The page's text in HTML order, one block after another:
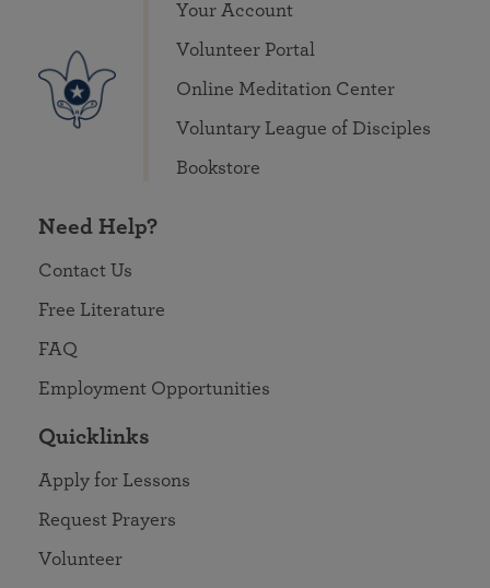
Your Account
Volunteer Portal
Online Meditation Center
Voluntary League of Disciples
Bookstore
Need Help?
Contact Us
Free Literature
FAQ
Employment Opportunities
Quicklinks
Apply for Lessons
Request Prayers
Volunteer